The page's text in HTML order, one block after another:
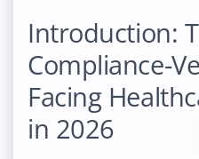
Introduction:
Compliance-
Facing
in 2026